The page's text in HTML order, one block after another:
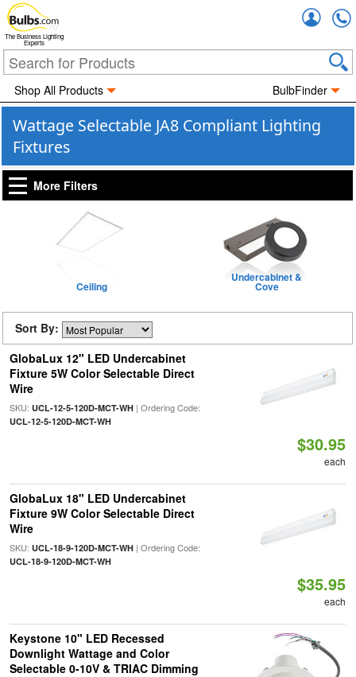
The Business Lighting
Experts
Shop All Products BulbFinder
Wattage Selectable JA8 Compliant Lighting
Fixtures
More Filters
Ceiling
Undercabinet &
Cove
Sort By:
GlobaLux 12" LED Undercabinet
Fixture 5W Color Selectable Direct
Wire
SKU: UCL-12-5-120D-MCT-WH| Ordering Code:
UCL-12-5-120D-MCT-WH
$30.95
each
GlobaLux 18" LED Undercabinet
Fixture 9W Color Selectable Direct
Wire
SKU: UCL-18-9-120D-MCT-WH| Ordering Code:
UCL-18-9-120D-MCT-WH
$35.95
each
Keystone 10" LED Recessed
Downlight Wattage and Color
Selectable 0-10V & TRIAC Dimming